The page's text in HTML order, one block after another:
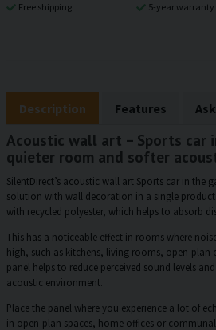
Free shipping 5-year warranty
Description Features
Acoustic wall art – Sports car
quieter room and softer
SilentDirect’s acoustic wall art Sports car in the
solution with wall decoration in a single
with recycled polyester, which helps to absorb
This has a noticeable effect in rooms where
high, such as kitchens, living rooms, open-plan
panel helps to reduce perceived sound levels
acoustic environment.
Place the panel where you experience a lot of
in open-plan spaces, home offices or